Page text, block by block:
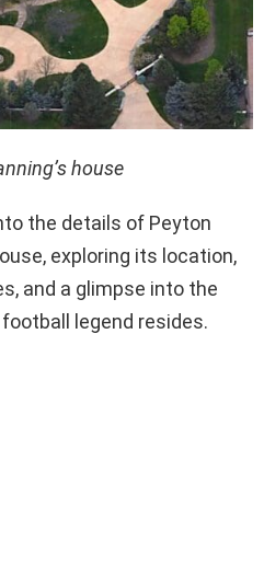
house
the details of Peyton
exploring its location,
and a glimpse into the
legend resides.